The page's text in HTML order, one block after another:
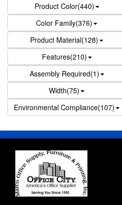
Product Color(440)
Color Family(376)
Product Material(128)
Features(210)
Assembly Required(1)
Width(75)
Environmental Compliance(107)